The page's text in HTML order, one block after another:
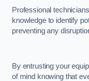
Professional
knowledge to identify
preventing any
By entrusting your
of mind knowing that